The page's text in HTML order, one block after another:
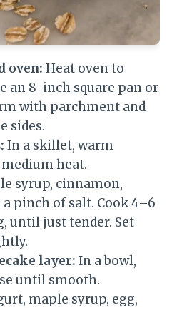
oven: Heat oven to
an 8-inch square pan or
with parchment and
sides.
In a skillet, warm
heat.
syrup, cinnamon,
pinch of salt. Cook 4–6
until just tender. Set
layer: In a bowl,
until smooth.
maple syrup, egg,